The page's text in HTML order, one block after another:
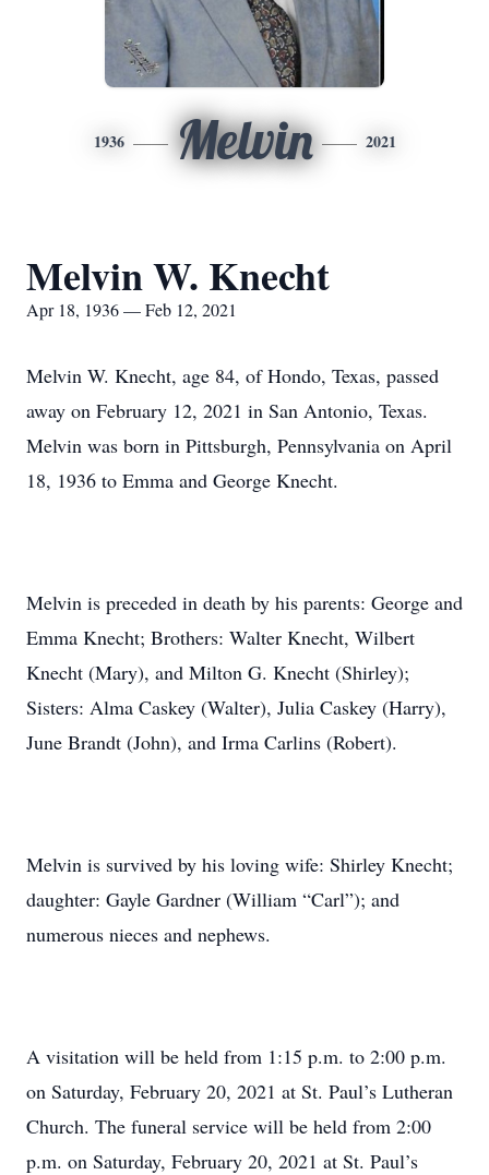
1936 Melvin 2021
Melvin W. Knecht
Apr 18, 1936 — Feb 12, 2021
Melvin W. Knecht, age 84, of Hondo, Texas, passed
away on February 12, 2021 in San Antonio, Texas.
Melvin was born in Pittsburgh, Pennsylvania on April
18, 1936 to Emma and George Knecht.
Melvin is preceded in death by his parents: George and
Emma Knecht; Brothers: Walter Knecht, Wilbert
Knecht (Mary), and Milton G. Knecht (Shirley);
Sisters: Alma Caskey (Walter), Julia Caskey (Harry),
June Brandt (John), and Irma Carlins (Robert).
Melvin is survived by his loving wife: Shirley Knecht;
daughter: Gayle Gardner (William “Carl”); and
numerous nieces and nephews.
A visitation will be held from 1:15 p.m. to 2:00 p.m.
on Saturday, February 20, 2021 at St. Paul’s Lutheran
Church. The funeral service will be held from 2:00
p.m. on Saturday, February 20, 2021 at St. Paul’s